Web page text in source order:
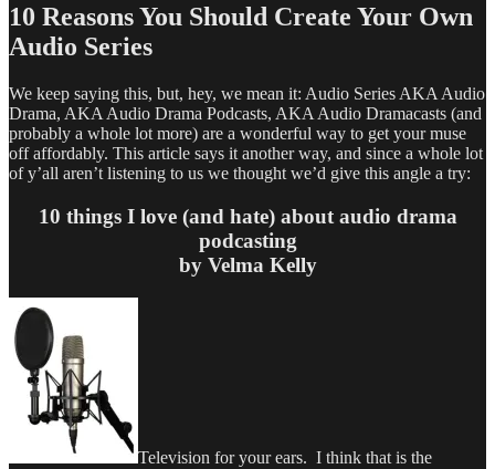
10 Reasons You Should Create Your Own
Audio Series
We keep saying this, but, hey, we mean it: Audio Series AKA Audio
Drama, AKA Audio Drama Podcasts, AKA Audio Dramacasts (and
probably a whole lot more) are a wonderful way to get your muse
off affordably. This article says it another way, and since a whole lot
of y’all aren’t listening to us we thought we’d give this angle a try:
10 things I love (and hate) about audio drama
podcasting
by Velma Kelly
Television for your ears. I think that is the